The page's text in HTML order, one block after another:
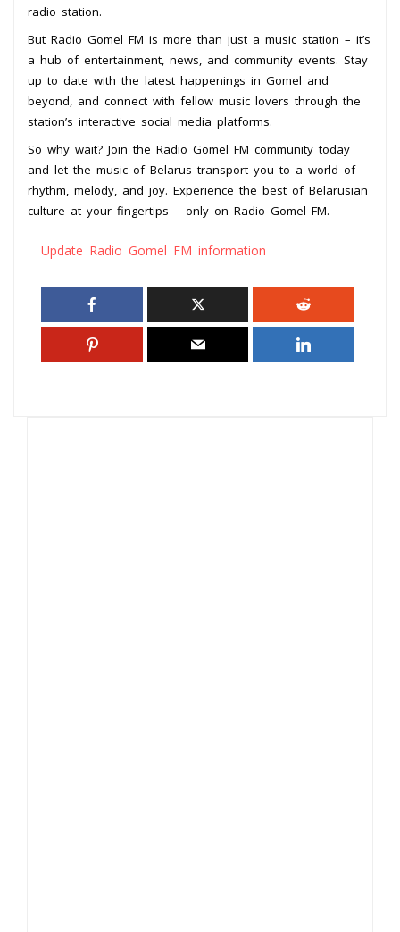
radio station.
But Radio Gomel FM is more than just a music station – it’s
a hub of entertainment, news, and community events. Stay
up to date with the latest happenings in Gomel and
beyond, and connect with fellow music lovers through the
station’s interactive social media platforms.
So why wait? Join the Radio Gomel FM community today
and let the music of Belarus transport you to a world of
rhythm, melody, and joy. Experience the best of Belarusian
culture at your fingertips – only on Radio Gomel FM.
Update Radio Gomel FM information